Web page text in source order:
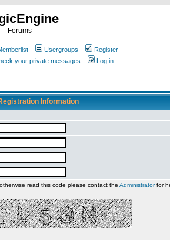
Forums
Usergroups
Register
your private messages Log in
Information
read this code please contact the Administratorfor